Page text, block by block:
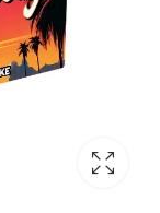
£203.99